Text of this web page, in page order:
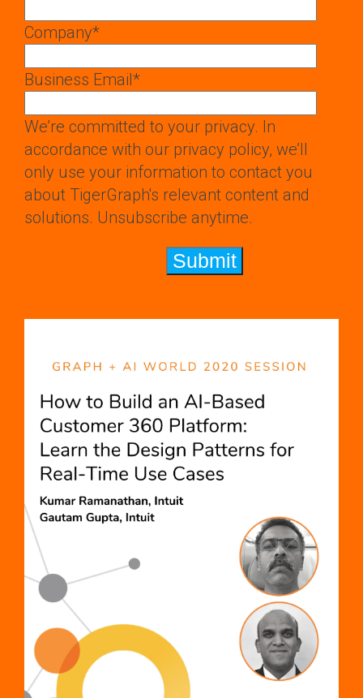
Company*
Business Email*
We’re committed to your privacy. In
accordance with our privacy policy, we’ll
only use your information to contact you
about TigerGraph's relevant content and
solutions. Unsubscribe anytime.